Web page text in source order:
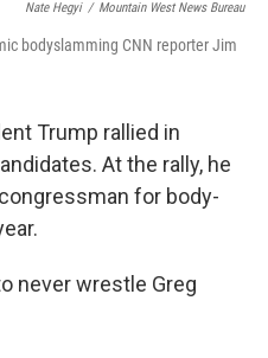
Nate Hegyi / Mountain West News Bureau
bodyslamming CNN reporter Jim
Trump rallied in
At the rally, he
for body-
never wrestle Greg